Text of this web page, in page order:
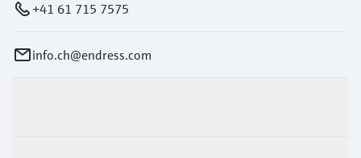
+41 61 715 7575
info.ch@endress.com